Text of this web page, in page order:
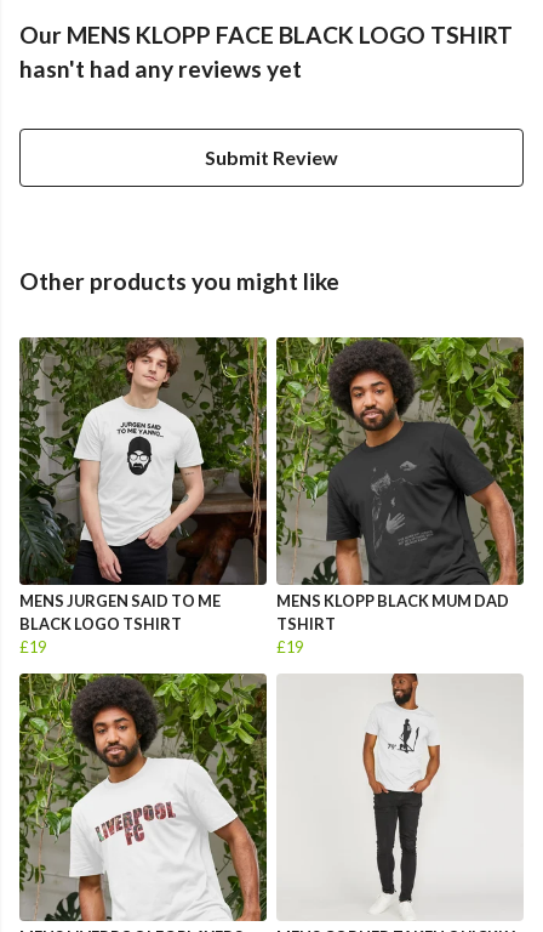
Our MENS KLOPP FACE BLACK LOGO TSHIRT
hasn't had any reviews yet
Submit Review
Other products you might like
MENS JURGEN SAID TO ME
BLACK LOGO TSHIRT
£19
MENS KLOPP BLACK MUM DAD
TSHIRT
£19